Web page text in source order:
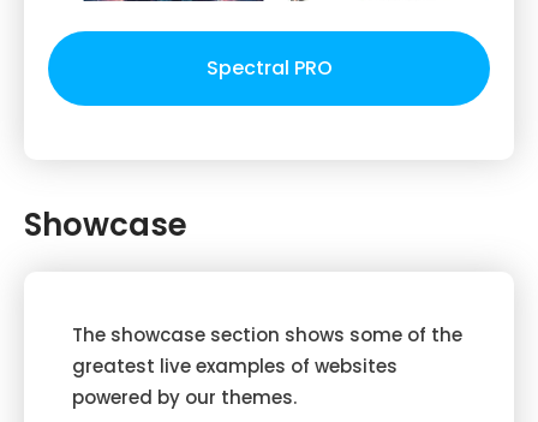
Spectral PRO
Showcase
The showcase section shows some of the
greatest live examples of websites
powered by our themes.